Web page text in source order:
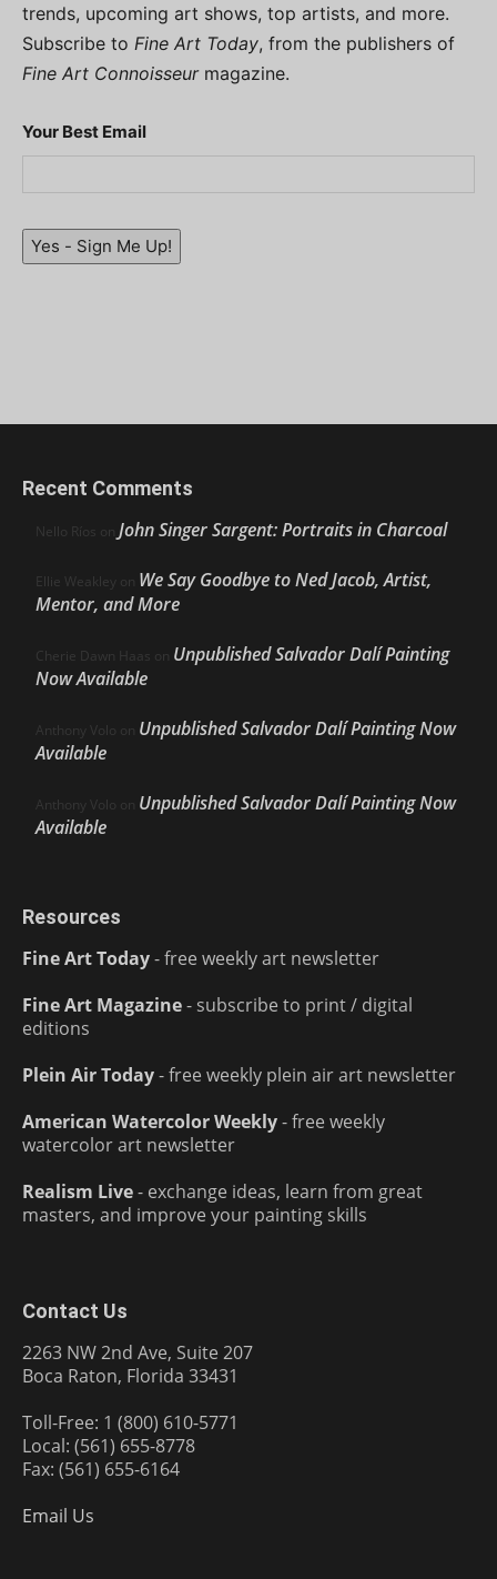
trends, upcoming art shows, top artists, and more.
Subscribe to Fine Art Today, from the publishers of
Fine Art Connoisseurmagazine.
Your Best Email
Yes - Sign Me Up!
Recent Comments
Nello Ríos on John Singer Sargent: Portraits in Charcoal
Ellie Weakley on We Say Goodbye to Ned Jacob, Artist,
Mentor, and More
Cherie Dawn Haas on Unpublished Salvador Dalí Painting
Now Available
Anthony Volo on Unpublished Salvador Dalí Painting Now
Available
Anthony Volo on Unpublished Salvador Dalí Painting Now
Available
Resources
Fine Art Today- free weekly art newsletter
Fine Art Magazine- subscribe to print / digital
editions
Plein Air Today- free weekly plein air art newsletter
American Watercolor Weekly- free weekly
watercolor art newsletter
Realism Live- exchange ideas, learn from great
masters, and improve your painting skills
Contact Us
2263 NW 2nd Ave, Suite 207
Boca Raton, Florida 33431
Toll-Free: 1 (800) 610-5771
Local: (561) 655-8778
Fax: (561) 655-6164
Email Us